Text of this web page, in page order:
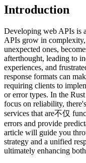
Introduction
Developing web APIs is
APIs grow in
unexpected ones,
afterthought, leading to
experiences, and
response formats can
requiring clients to
or error types. In the
focus on reliability,
services that are不仅
errors and provide
article will guide you
strategy and a unified
ultimately enhancing